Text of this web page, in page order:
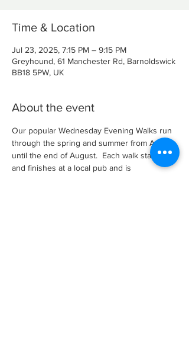
Time & Location
Jul 23, 2025, 7:15 PM – 9:15 PM
Greyhound, 61 Manchester Rd, Barnoldswick
BB18 5PW, UK
About the event
Our popular Wednesday Evening Walks run
through the spring and summer from April
until the end of August.  Each walk starts
and finishes at a local pub and is